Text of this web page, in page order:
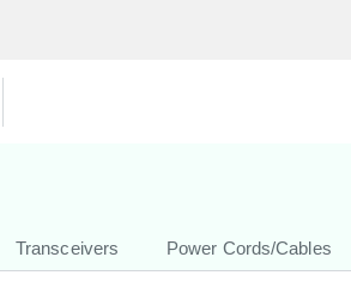
Transceivers Power Cords/Cables